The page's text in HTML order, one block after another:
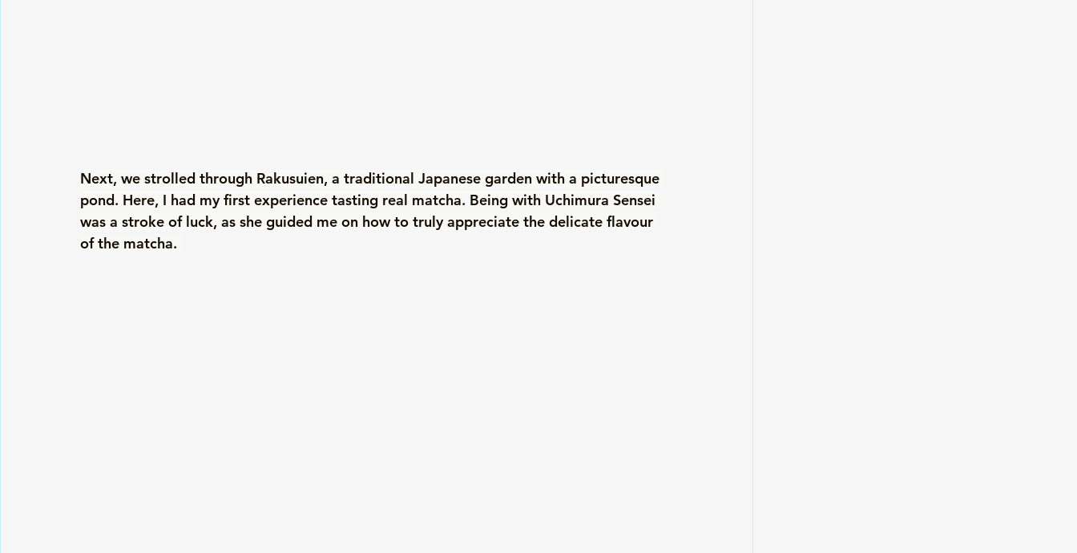
Next, we strolled through Rakusuien, a traditional Japanese garden with a picturesque
pond. Here, I had my first experience tasting real matcha. Being with Uchimura Sensei
was a stroke of luck, as she guided me on how to truly appreciate the delicate flavour
of the matcha.